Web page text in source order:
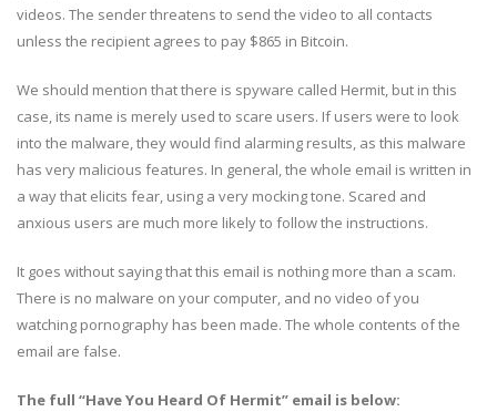
videos. The sender threatens to send the video to all contacts
unless the recipient agrees to pay $865 in Bitcoin.
We should mention that there is spyware called Hermit, but in this
case, its name is merely used to scare users. If users were to look
into the malware, they would find alarming results, as this malware
has very malicious features. In general, the whole email is written in
a way that elicits fear, using a very mocking tone. Scared and
anxious users are much more likely to follow the instructions.
It goes without saying that this email is nothing more than a scam.
There is no malware on your computer, and no video of you
watching pornography has been made. The whole contents of the
email are false.
The full “Have You Heard Of Hermit” email is below: